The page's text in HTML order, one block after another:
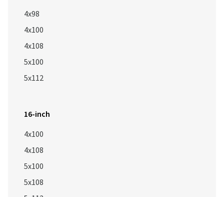
4x98
4x100
4x108
5x100
5x112
16-inch
4x100
4x108
5x100
5x108